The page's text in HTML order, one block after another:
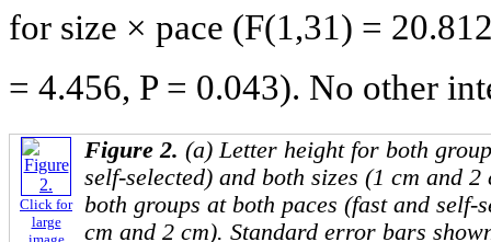
for size × pace (F(1,31) =
= 4.456, P = 0.043). No other
Click for
large
Figure 2. (a) Letter height for both
self-selected) and both sizes (1 cm and
both groups at both paces (fast and self-
cm and 2 cm). Standard error bars